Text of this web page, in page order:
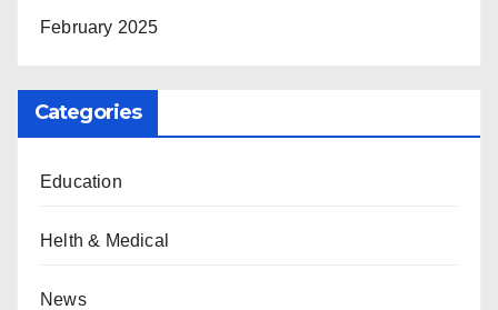
February 2025
Categories
Education
Helth & Medical
News